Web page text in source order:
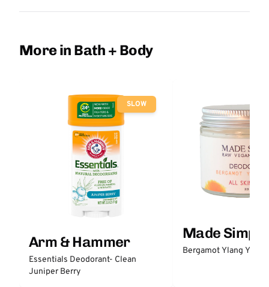
More in Bath + Body
SLOW
Arm & Hammer
Essentials Deodorant- Clean
Juniper Berry
Made Simple
Bergamot Ylang